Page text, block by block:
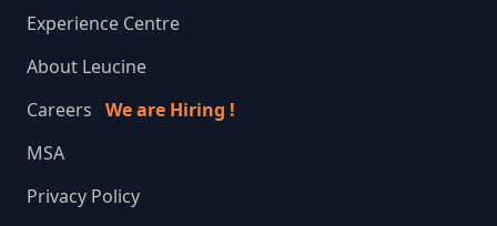
Experience Centre
About Leucine
Careers We are Hiring !
MSA
Privacy Policy